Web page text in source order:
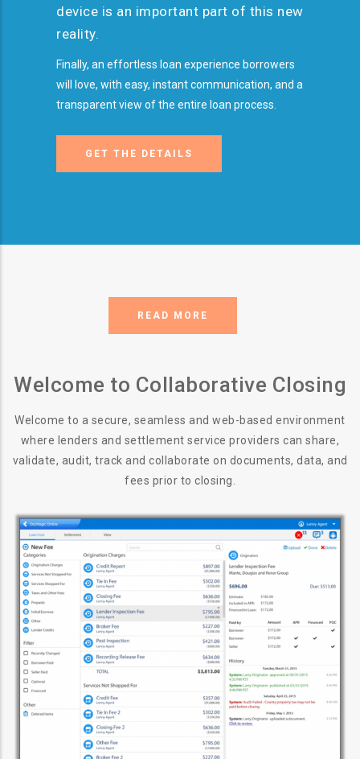
device is an important part of this new
reality.
Finally, an effortless loan experience borrowers
will love, with easy, instant communication, and a
transparent view of the entire loan process.
GET THE DETAILS
Welcome to Collaborative Closing
Welcome to a secure, seamless and web-based environment
where lenders and settlement service providers can share,
validate, audit, track and collaborate on documents, data, and
fees prior to closing.
READ MORE